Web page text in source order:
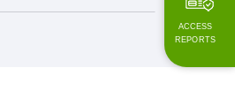
ACCESS
REPORTS